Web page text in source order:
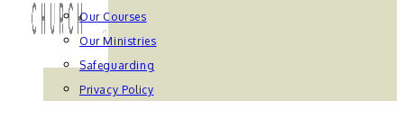
Our Courses
Our Ministries
Safeguarding
Privacy Policy